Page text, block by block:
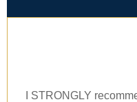
I STRONGLY